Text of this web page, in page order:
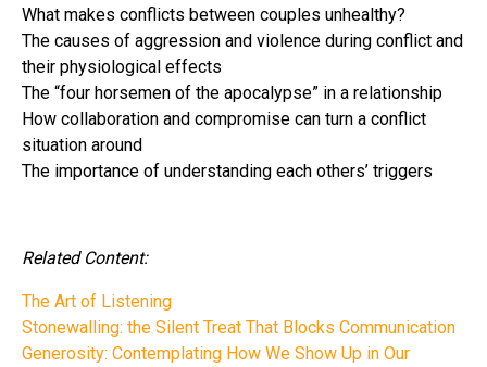
What makes conflicts between couples unhealthy?
The causes of aggression and violence during conflict and
their physiological effects
The “four horsemen of the apocalypse” in a relationship
How collaboration and compromise can turn a conflict
situation around
The importance of understanding each others’ triggers
Related Content:
The Art of Listening
Stonewalling: the Silent Treat That Blocks Communication
Generosity: Contemplating How We Show Up in Our